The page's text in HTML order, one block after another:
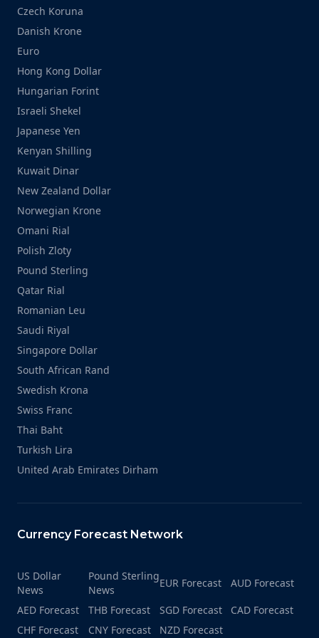
Czech Koruna
Danish Krone
Euro
Hong Kong Dollar
Hungarian Forint
Israeli Shekel
Japanese Yen
Kenyan Shilling
Kuwait Dinar
New Zealand Dollar
Norwegian Krone
Omani Rial
Polish Zloty
Pound Sterling
Qatar Rial
Romanian Leu
Saudi Riyal
Singapore Dollar
South African Rand
Swedish Krona
Swiss Franc
Thai Baht
Turkish Lira
United Arab Emirates Dirham
Currency Forecast Network
US Dollar
News
Pound Sterling
News
EUR Forecast
AUD Forecast
AED Forecast
THB Forecast SGD Forecast
CAD Forecast
CHF Forecast
CNY Forecast NZD Forecast